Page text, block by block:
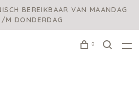
BEREIKBAAR VAN MAANDAG
M DONDERDAG
0